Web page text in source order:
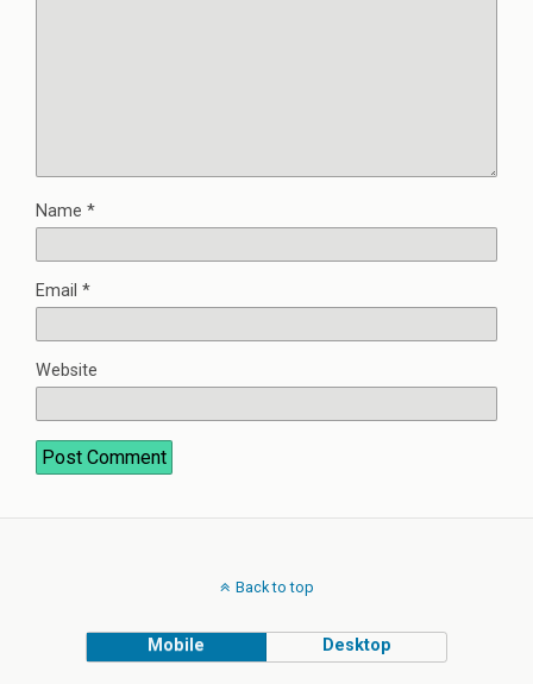
Name *
Email *
Website
Back to top
Mobile Desktop